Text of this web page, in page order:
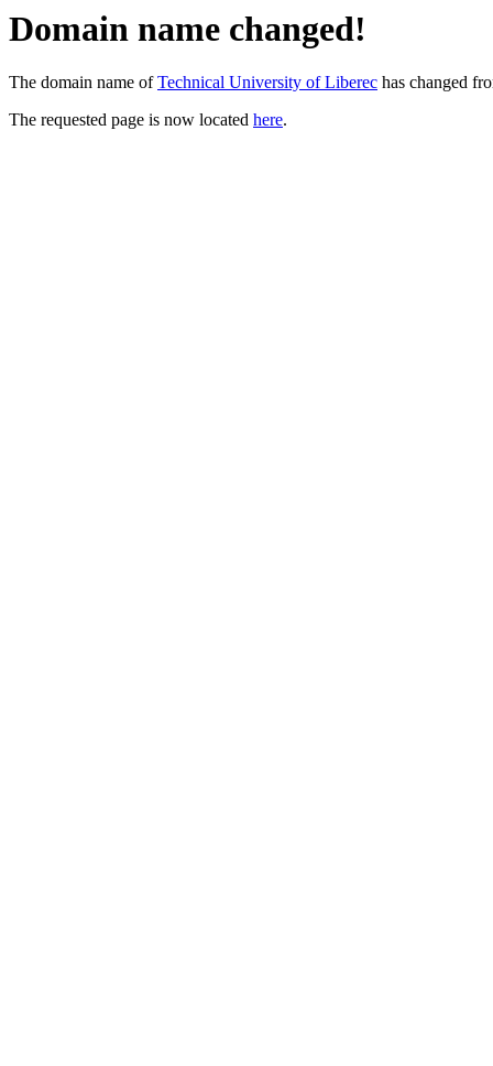
Domain name changed!
The domain name ofTechnical University of Liberec has changed
The requested page is now located here.